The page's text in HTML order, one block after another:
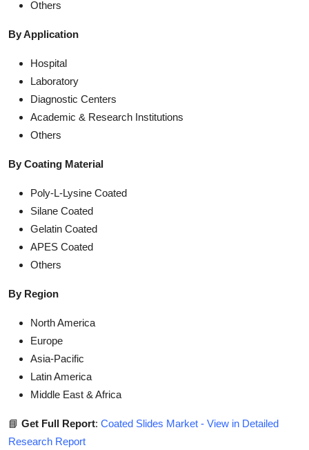
Others
By Application
Hospital
Laboratory
Diagnostic Centers
Academic & Research Institutions
Others
By Coating Material
Poly-L-Lysine Coated
Silane Coated
Gelatin Coated
APES Coated
Others
By Region
North America
Europe
Asia-Pacific
Latin America
Middle East & Africa
📘 Get Full Report: Coated Slides Market - View in Detailed
Research Report